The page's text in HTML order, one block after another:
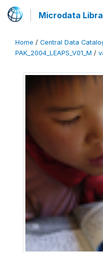
Microdata
Home / Central Data
PAK_2004_LEAPS_V01_M /